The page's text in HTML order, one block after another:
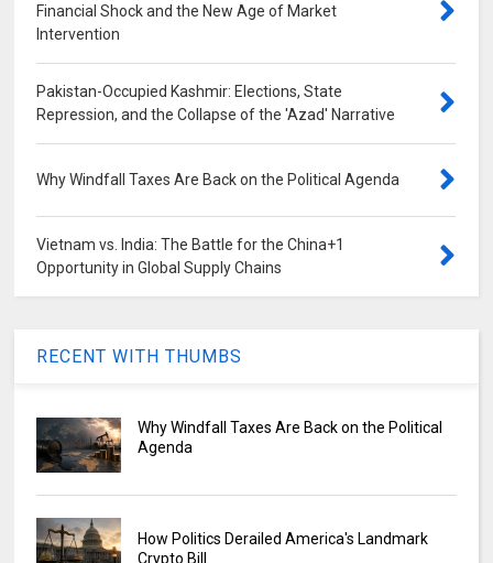
Financial Shock and the New Age of Market
Intervention
Pakistan-Occupied Kashmir: Elections, State
Repression, and the Collapse of the 'Azad' Narrative
Why Windfall Taxes Are Back on the Political Agenda
Vietnam vs. India: The Battle for the China+1
Opportunity in Global Supply Chains
RECENT WITH THUMBS
Why Windfall Taxes Are Back on the Political
Agenda
How Politics Derailed America's Landmark
Crypto Bill